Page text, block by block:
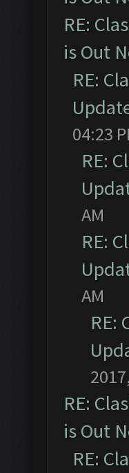
RE:
is Out
RE:
04:23
RE:
AM
RE:
AM
RE:
RE:
is Out
RE: